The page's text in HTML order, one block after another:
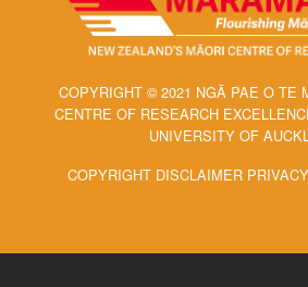
COPYRIGHT © 2021 NGĀ PAE O TE
CENTRE OF RESEARCH
UNIVERSITY OF
COPYRIGHT DISCLAIMER